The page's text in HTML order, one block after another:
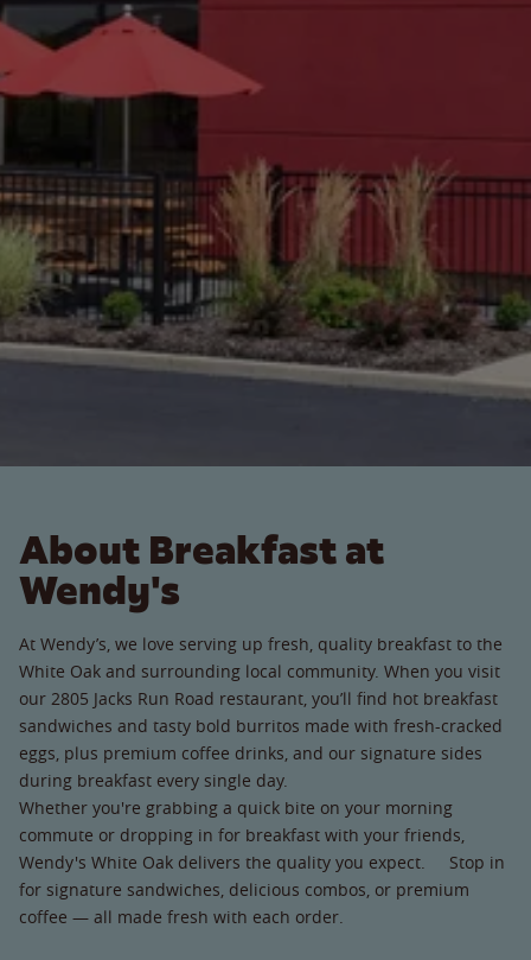
About Breakfast at
Wendy's
At Wendy’s, we love serving up fresh, quality breakfast to the
White Oak and surrounding local community. When you visit
our 2805 Jacks Run Road restaurant, you’ll find hot breakfast
sandwiches and tasty bold burritos made with fresh-cracked
eggs, plus premium coffee drinks, and our signature sides
during breakfast every single day.
Whether you're grabbing a quick bite on your morning
commute or dropping in for breakfast with your friends,
Wendy's White Oak delivers the quality you expect. Stop in
for signature sandwiches, delicious combos, or premium
coffee — all made fresh with each order.